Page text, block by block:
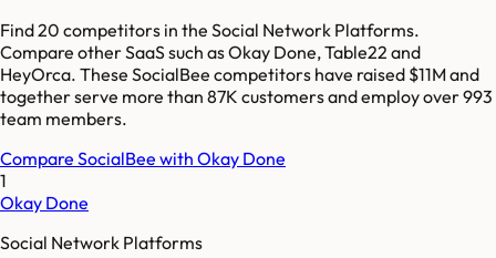
Find20 competitors in the Social Network Platforms.
Compare other SaaS such asOkay Done, Table22 and
HeyOrca. These SocialBee competitors have raised $11Mand
together serve more than 87K customers and employ over993
team members.
Compare SocialBee with Okay Done
1
Okay Done
Social Network Platforms